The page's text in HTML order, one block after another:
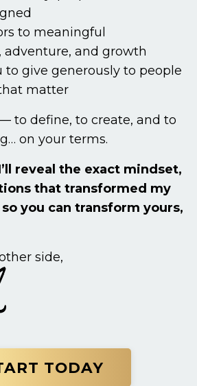
to meaningful
adventure, and growth
to give generously to people
matter
to define, to create, and to
on your terms.
reveal the exact mindset,
that transformed my
you can transform yours,
side,
TODAY